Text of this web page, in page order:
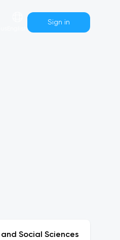
Sign in
Social Sciences